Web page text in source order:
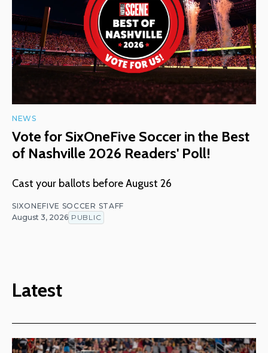
NEWS
Vote for SixOneFive Soccer in the Best
of Nashville 2026 Readers' Poll!
Cast your ballots before August 26
SIXONEFIVE SOCCER STAFF
August 3, 2026 PUBLIC
Latest